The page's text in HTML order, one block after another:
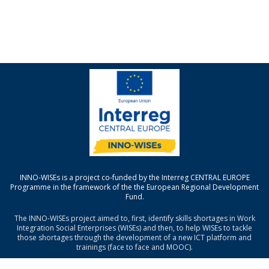
INNO-WISEs is a project co-funded by the Interreg CENTRAL EUROPE
Programme in the framework of the the European Regional Development
Fund.
The INNO-WISEs project aimed to, first, identify skills shortages in Work
Integration Social Enterprises (WISEs) and then, to help WISEs to tackle
those shortages through the development of a new ICT platform and
trainings (face to face and MOOC).